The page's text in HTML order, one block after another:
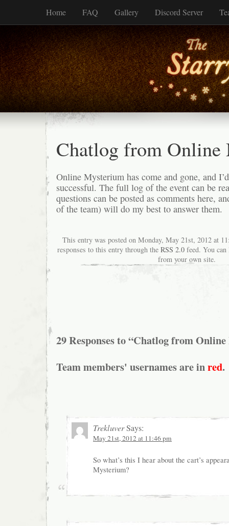
Home FAQ Gallery Discord Server
Chatlog from Online
Online Mysterium has come and gone, and
successful. The full log of the event can be
questions can be posted as comments here,
of the team) will do my best to answer them.
This entry was posted on Monday, May 21st, 2012 at
responses to this entry through the RSS 2.0 feed. You can
from your own site.
29 Responses to “Chatlog from
Team members' usernames are inred.
TrekluverSays:
May 21st, 2012 at 11:46 pm
So what’s this I hear about the cart’s
Mysterium?